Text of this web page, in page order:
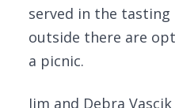
served in the
outside there are
a picnic.
Jim and Debra